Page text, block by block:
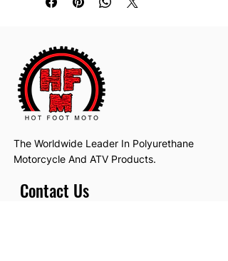
The Worldwide Leader In Polyurethane
Motorcycle And ATV Products.
Contact Us